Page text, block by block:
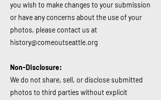
you wish to make changes to your submission
or have any concerns about the use of your
photos, please contact us at
history@comeoutseattle.org
Non-Disclosure:
We do not share, sell, or disclose submitted
photos to third parties without explicit